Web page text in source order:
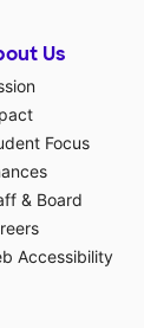
Us
Focus
& Board
Accessibility